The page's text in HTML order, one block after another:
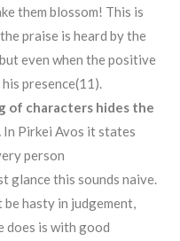
them blossom! This is
praise is heard by the
even when the positive
presence(11).
of characters hides the
In Pirkei Avos it states
person
glance this sounds naive.
hasty in judgement,
does is with good